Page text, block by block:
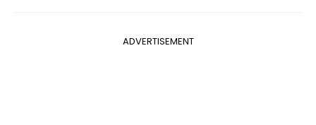
ADVERTISEMENT